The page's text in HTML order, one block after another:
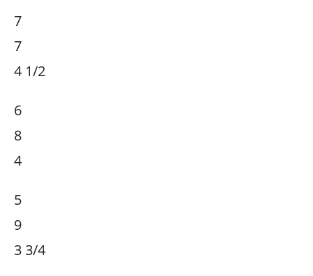
7
7
4 1/2
6
8
4
5
9
3 3/4